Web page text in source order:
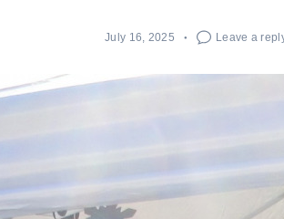
July 16, 2025 Leave a